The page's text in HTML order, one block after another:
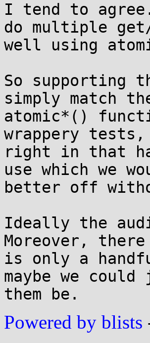
I tend to
do multiple
well using
So supporting
simply match
atomic*()
wrappery
right in that
use which we
better off
Ideally the
Moreover,
is only a
maybe we
Powered by blists